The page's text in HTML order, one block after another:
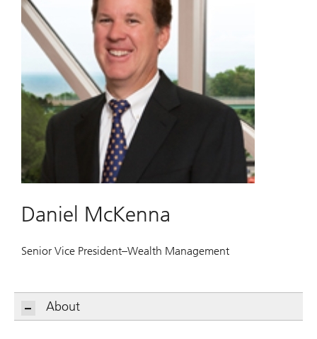
Daniel McKenna
Senior Vice President–Wealth Management
About